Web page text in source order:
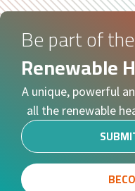
Be part of
Renewable
A unique, powerful
all the renewable